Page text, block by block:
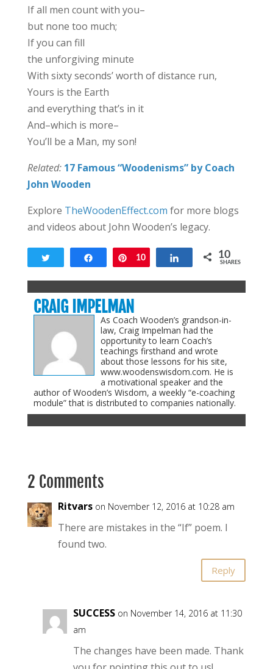
If all men count with you–
but none too much;
If you can fill
the unforgiving minute
With sixty seconds’ worth of distance run,
Yours is the Earth
and everything that’s in it
And–which is more–
You’ll be a Man, my son!
Related: 17 Famous “Woodenisms” by Coach
John Wooden
Explore TheWoodenEffect.com for more blogs
and videos about John Wooden’s legacy.
Share Pin
10 Share 10
SHARES
CRAIG IMPELMAN
As Coach Wooden’s grandson-in-
law, Craig Impelman had the
opportunity to learn Coach’s
teachings firsthand and wrote
about those lessons for his site,
www.woodenswisdom.com. He is
a motivational speaker and the
author of Wooden’s Wisdom, a weekly “e-coaching
module” that is distributed to companies nationally.
2 Comments
Ritvars on November 12, 2016 at 10:28 am
There are mistakes in the “If” poem. I
found two.
Reply
SUCCESS on November 14, 2016 at 11:30
am
The changes have been made. Thank